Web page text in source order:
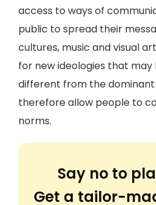
access to ways of
public to spread their
cultures, music and visual
for new ideologies that
different from the dominant
therefore allow people to
norms.
Say no to
Get a tailor-